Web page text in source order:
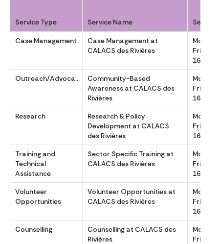
Service Type Service Name Service
Case Management
Case Management at
CALACS des Rivières
Friday
1630
Outreach/Advocacy
Community-Based
Awareness at CALACS des
Rivières
Friday
1630
Research
Research & Policy
Development at CALACS
des Rivières
Friday
1630
Training and
Technical
Assistance
Sector Specific Training at
CALACS des Rivières
Friday
1630
Volunteer
Opportunities
Volunteer Opportunities at
CALACS des Rivières
Friday
1630
Counselling
Counselling at CALACS des
Rivières
Friday